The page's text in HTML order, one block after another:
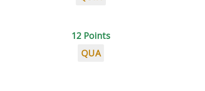
12 Points
QUA